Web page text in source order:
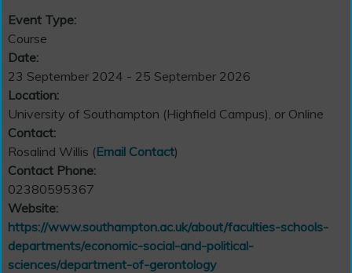
Event Type:
Course
Date:
23 September 2024 - 25 September 2026
Location:
University of Southampton (Highfield Campus), or Online
Contact:
Rosalind Willis (Email Contact)
Contact Phone:
02380595367
Website:
https://www.southampton.ac.uk/about/faculties-schools-
departments/economic-social-and-political-
sciences/department-of-gerontology